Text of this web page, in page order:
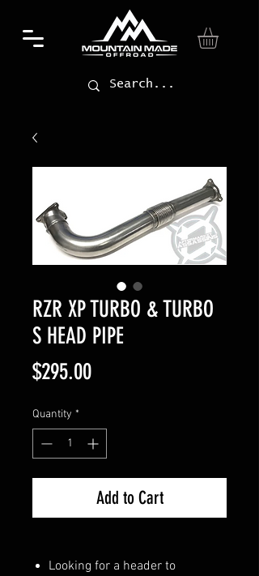
RZR XP TURBO & TURBO
S HEAD PIPE
$295.00Price
Quantity *
Add to Cart
Looking for a header to